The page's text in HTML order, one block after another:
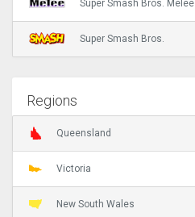
Super Smash Bros. Melee
Super Smash Bros.
Regions
Queensland
Victoria
New South Wales